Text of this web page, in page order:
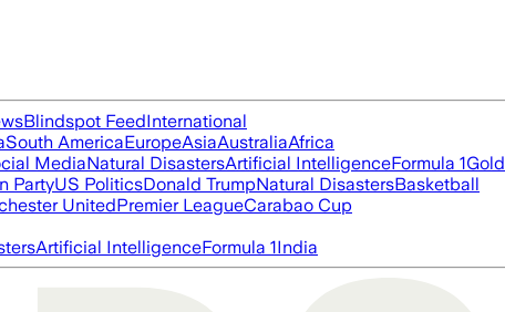
Blindspot FeedInternational
South AmericaEuropeAsiaAustraliaAfrica
MediaNatural DisastersArtificial IntelligenceFormula 1Gold
PartyUS PoliticsDonald TrumpNatural DisastersBasketball
UnitedPremier LeagueCarabao Cup
Artificial IntelligenceFormula 1India